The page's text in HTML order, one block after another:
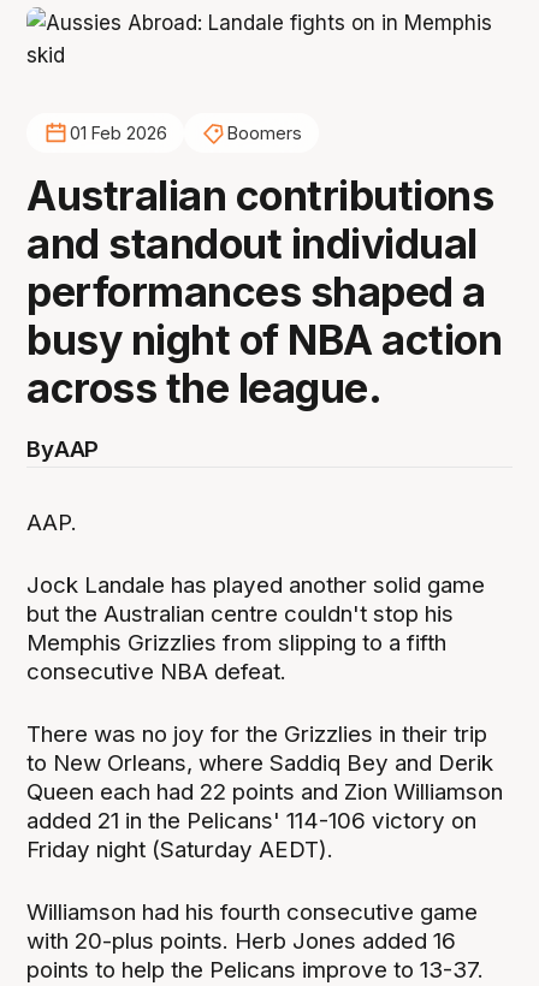
01 Feb 2026 Boomers
Australian contributions
and standout individual
performances shaped a
busy night of NBA action
across the league.
ByAAP
AAP.
Jock Landale has played another solid game
but the Australian centre couldn't stop his
Memphis Grizzlies from slipping to a fifth
consecutive NBA defeat.
There was no joy for the Grizzlies in their trip
to New Orleans, where Saddiq Bey and Derik
Queen each had 22 points and Zion Williamson
added 21 in the Pelicans' 114-106 victory on
Friday night (Saturday AEDT).
Williamson had his fourth consecutive game
with 20-plus points. Herb Jones added 16
points to help the Pelicans improve to 13-37.